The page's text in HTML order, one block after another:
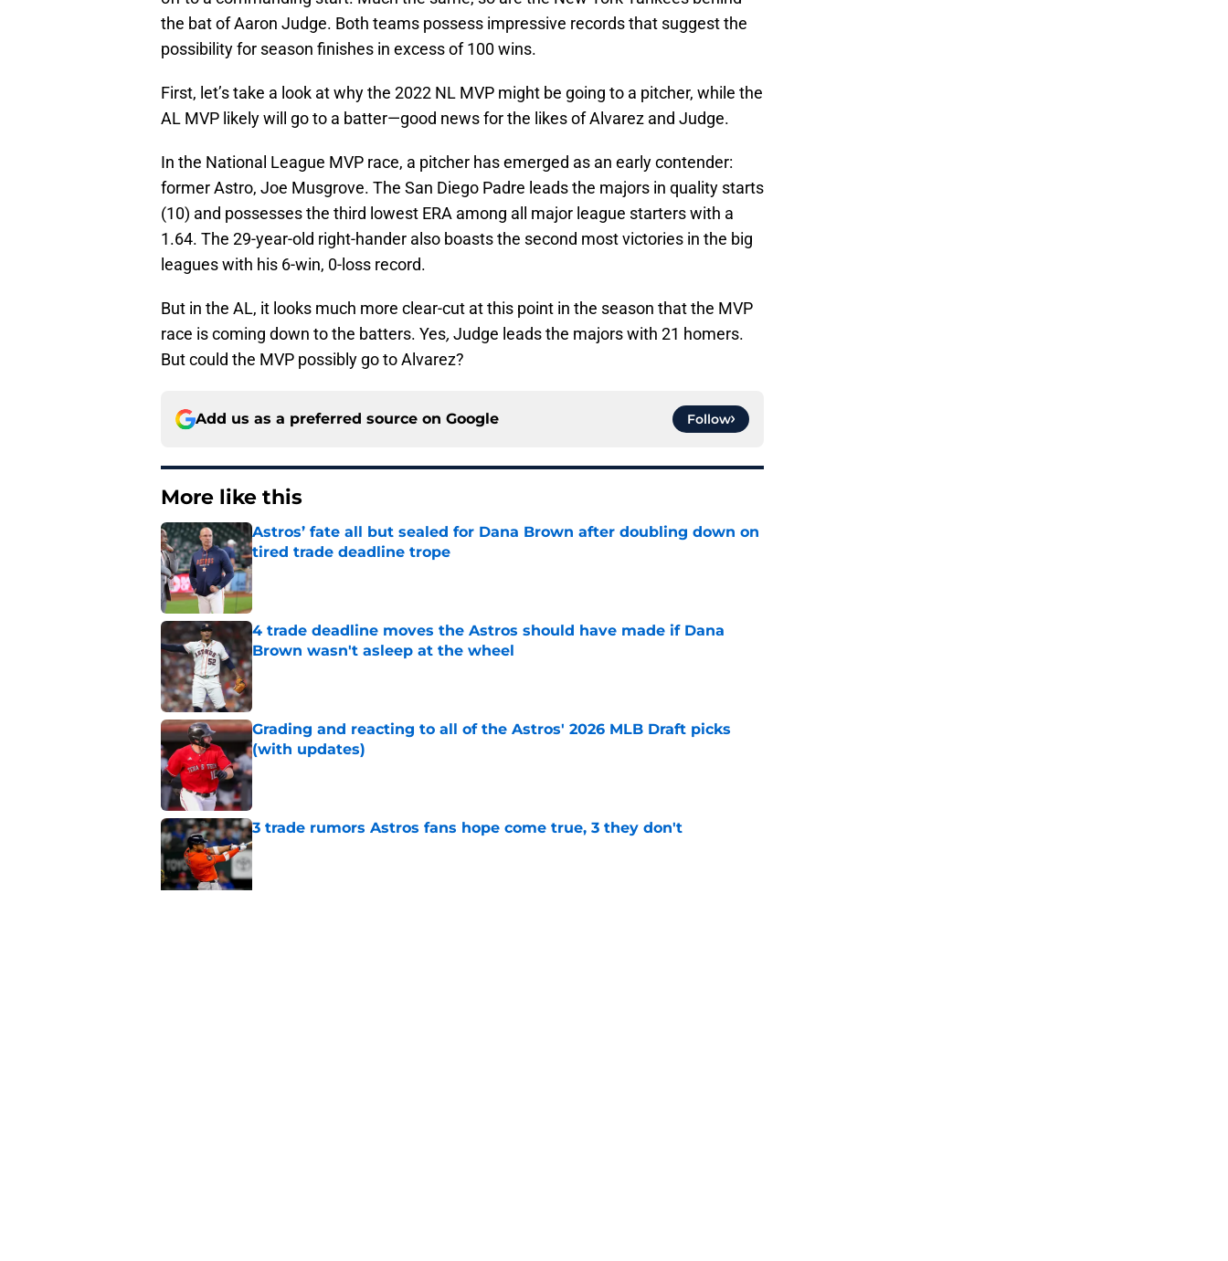
the bat of Aaron Judge. Both teams possess impressive records that suggest the
possibility for season finishes in excess of 100 wins.
First, let’s take a look at why the 2022 NL MVP might be going to a pitcher, while the
AL MVP likely will go to a batter—good news for the likes of Alvarez and Judge.
In the National League MVP race, a pitcher has emerged as an early contender:
former Astro, Joe Musgrove. The San Diego Padre leads the majors in quality starts
(10) and possesses the third lowest ERA among all major league starters with a
1.64. The 29-year-old right-hander also boasts the second most victories in the big
leagues with his 6-win, 0-loss record.
But in the AL, it looks much more clear-cut at this point in the season that the MVP
race is coming down to the batters. Yes, Judge leads the majors with 21 homers.
But could the MVP possibly go to Alvarez?
Add us as a preferred source on Google Follow
More like this
Astros’ fate all but sealed for Dana Brown after doubling down on
tired trade deadline trope
Published by on Invalid Date
4 trade deadline moves the Astros should have made if Dana
Brown wasn't asleep at the wheel
Published by on Invalid Date
Grading and reacting to all of the Astros' 2026 MLB Draft picks
(with updates)
Published by on Invalid Date
3 trade rumors Astros fans hope come true, 3 they don't
Published by on Invalid Date